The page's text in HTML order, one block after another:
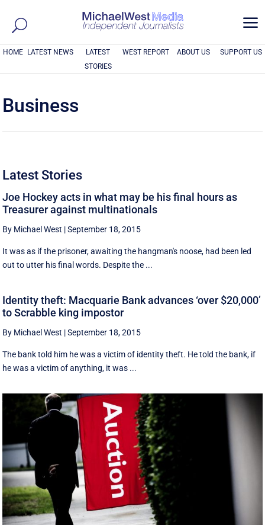
a
HOME LATEST NEWS
LATEST
STORIES
WEST REPORT ABOUT US SUPPORT US
Business
Latest Stories
Joe Hockey acts in what may be his final hours as
Treasurer against multinationals
By Michael West |September 18, 2015
It was as if the prisoner, awaiting the hangman's noose, had been led
out to utter his final words. Despite the ...
Identity theft: Macquarie Bank advances ‘over $20,000’
to Scrabble king impostor
By Michael West |September 18, 2015
The bank told him he was a victim of identity theft. He told the bank, if
he was a victim of anything, it was ...